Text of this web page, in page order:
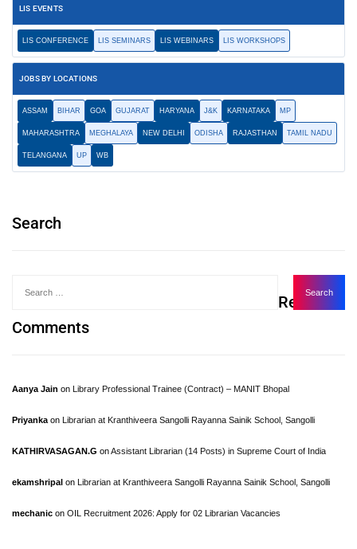
LIS EVENTS
LIS CONFERENCE LIS SEMINARS LIS WEBINARS LIS WORKSHOPS
JOBS BY LOCATIONS
ASSAM BIHAR GOA GUJARAT HARYANA J&K KARNATAKA MP
MAHARASHTRA MEGHALAYA NEW DELHI ODISHA RAJASTHAN TAMIL NADU
TELANGANA UP WB
Search
Recent
Comments
Aanya Jain on Library Professional Trainee (Contract) – MANIT Bhopal
Priyanka on Librarian at Kranthiveera Sangolli Rayanna Sainik School, Sangolli
KATHIRVASAGAN.G onAssistant Librarian (14 Posts) in Supreme Court of India
ekamshripal on Librarian at Kranthiveera Sangolli Rayanna Sainik School, Sangolli
mechanic on OIL Recruitment 2026: Apply for 02 Librarian Vacancies